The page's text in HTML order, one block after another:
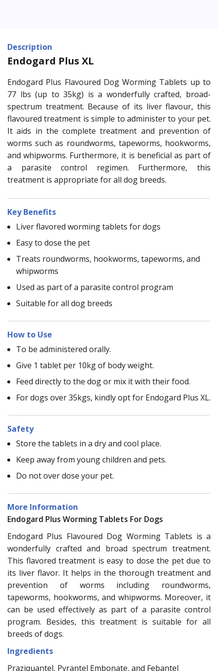
Description
Endogard Plus XL
Endogard Plus Flavoured Dog Worming Tablets up to
77 lbs (up to 35kg) is a wonderfully crafted, broad-
spectrum treatment. Because of its liver flavour, this
flavoured treatment is simple to administer to your pet.
It aids in the complete treatment and prevention of
worms such as roundworms, tapeworms, hookworms,
and whipworms. Furthermore, it is beneficial as part of
a parasite control regimen. Furthermore, this
treatment is appropriate for all dog breeds.
Key Benefits
Liver flavored worming tablets for dogs
Easy to dose the pet
Treats roundworms, hookworms, tapeworms, and
whipworms
Used as part of a parasite control program
Suitable for all dog breeds
How to Use
To be administered orally.
Give 1 tablet per 10kg of body weight.
Feed directly to the dog or mix it with their food.
For dogs over 35kgs, kindly opt for Endogard Plus XL.
Safety
Store the tablets in a dry and cool place.
Keep away from young children and pets.
Do not over dose your pet.
More Information
Endogard Plus Worming Tablets For Dogs
Endogard Plus Flavoured Dog Worming Tablets is a
wonderfully crafted and broad spectrum treatment.
This flavored treatment is easy to dose the pet due to
its liver flavor. It helps in the thorough treatment and
prevention of worms including roundworms,
tapeworms, hookworms, and whipworms. Moreover, it
can be used effectively as part of a parasite control
program. Besides, this treatment is suitable for all
breeds of dogs.
Ingredients
Praziquantel, Pyrantel Embonate, and Febantel